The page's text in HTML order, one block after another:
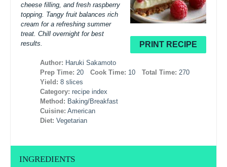
PRINT RECIPE
cheese filling, and fresh raspberry
topping. Tangy fruit balances rich
cream for a refreshing summer
treat. Chill overnight for best
results.
Author: Haruki Sakamoto
Prep Time: 20 Cook Time: 10 Total Time: 270
Yield: 8 slices
Category: recipe index
Method: Baking/Breakfast
Cuisine: American
Diet: Vegetarian
INGREDIENTS